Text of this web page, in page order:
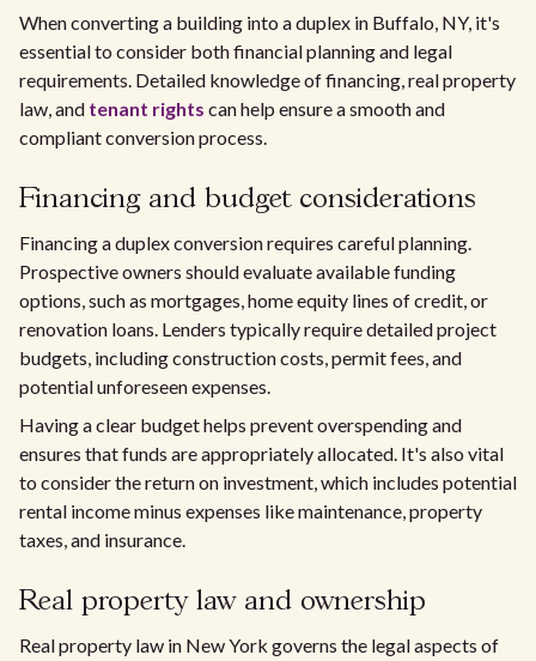
When converting a building into a duplex in Buffalo, NY, it's
essential to consider both financial planning and legal
requirements. Detailed knowledge of financing, real property
law, and tenant rights can help ensure a smooth and
compliant conversion process.
Financing and budget considerations
Financing a duplex conversion requires careful planning.
Prospective owners should evaluate available funding
options, such as mortgages, home equity lines of credit, or
renovation loans. Lenders typically require detailed project
budgets, including construction costs, permit fees, and
potential unforeseen expenses.
Having a clear budget helps prevent overspending and
ensures that funds are appropriately allocated. It's also vital
to consider the return on investment, which includes potential
rental income minus expenses like maintenance, property
taxes, and insurance.
Real property law and ownership
Real property law in New York governs the legal aspects of